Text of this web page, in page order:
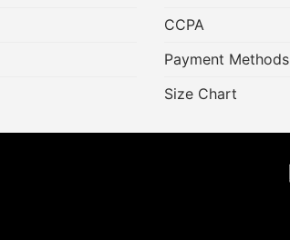
CCPA
Payment Methods
Size Chart